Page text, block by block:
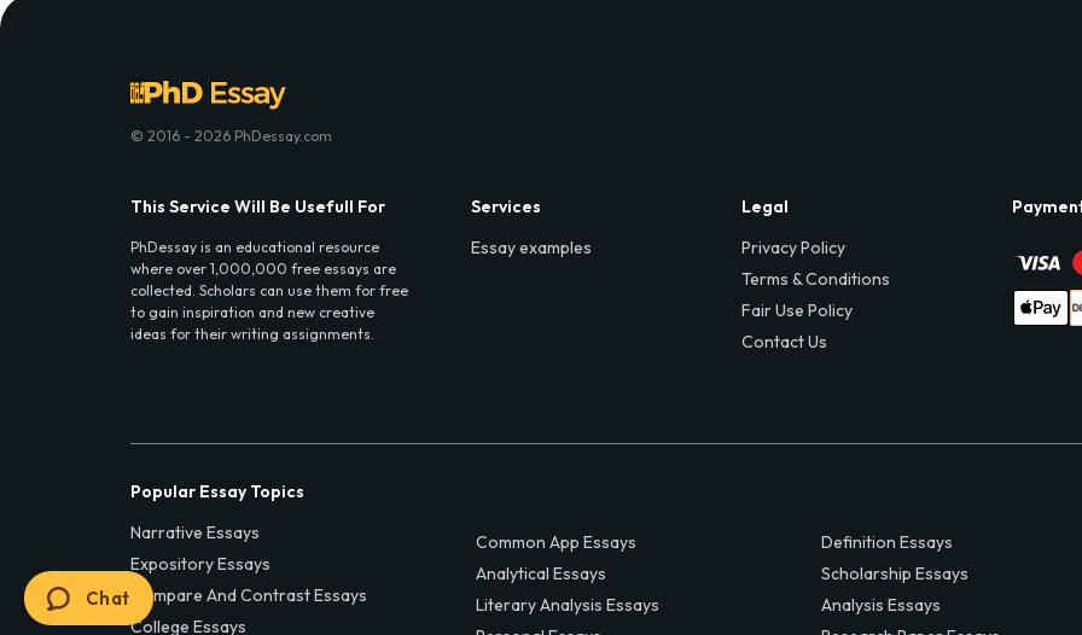
© 2016 - 2026 PhDessay.com
This Service Will Be Usefull For
PhDessay is an educational resource
where over 1,000,000 free essays are
collected. Scholars can use them for free
to gain inspiration and new creative
ideas for their writing assignments.
Services
Essay examples
Legal
Privacy Policy
Terms & Conditions
Fair Use Policy
Contact Us
Popular Essay Topics
Narrative Essays
Expository Essays
Compare And Contrast Essays
College Essays
Common App Essays
Analytical Essays
Literary Analysis Essays
Definition Essays
Scholarship Essays
Analysis Essays
Chat